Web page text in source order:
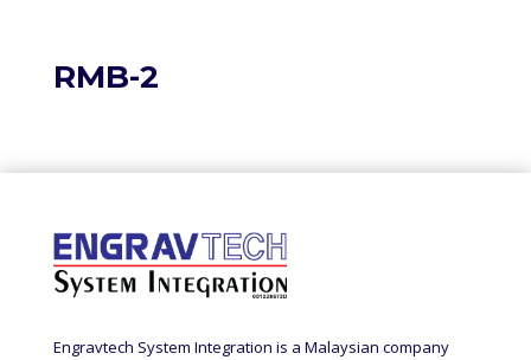
RMB-2
Engravtech System Integration is a Malaysian company